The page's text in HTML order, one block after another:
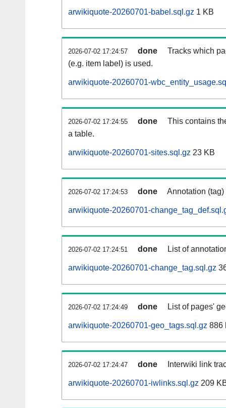
arwikiquote-20260701-babel.sql.gz 1 KB
2026-07-02 17:24:57 done
Tracks which
(e.g. item label) is used.
arwikiquote-20260701-
2026-07-02 17:24:55 done
This contains
a table.
arwikiquote-20260701-sites.sql.gz 23 KB
2026-07-02 17:24:53 done Annotation
arwikiquote-20260701-
2026-07-02 17:24:51 done List of
arwikiquote-20260701-change_tag.sql.gz
2026-07-02 17:24:49 done List of pages'
arwikiquote-20260701-geo_tags.sql.gz 886
2026-07-02 17:24:47 done Interwiki link
arwikiquote-20260701-iwlinks.sql.gz 209